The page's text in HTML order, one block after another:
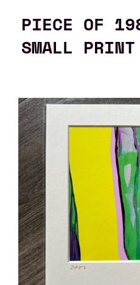
PIECE OF
SMALL PRINT